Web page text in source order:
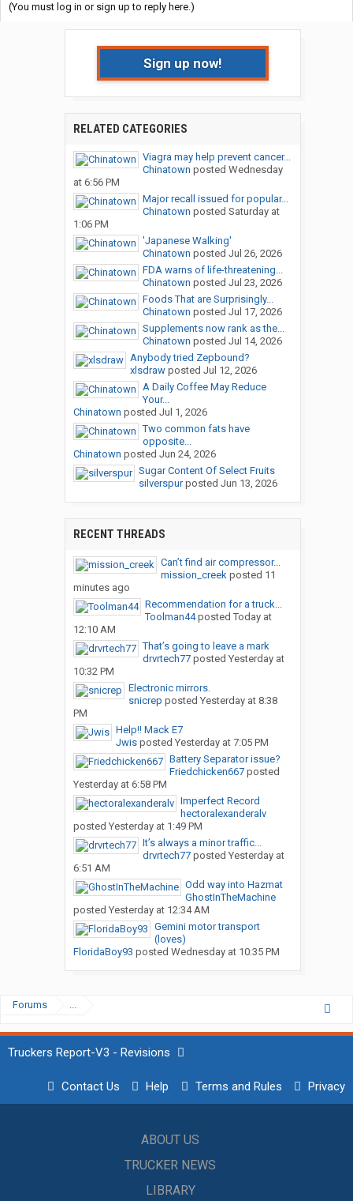
(You must log in or sign up to reply here.)
Sign up now!
RELATED CATEGORIES
Viagra may help prevent cancer...
Chinatown posted Wednesday
at 6:56 PM
Major recall issued for popular...
Chinatown posted Saturday at
1:06 PM
'Japanese Walking'
Chinatown posted Jul 26, 2026
FDA warns of life-threatening...
Chinatown posted Jul 23, 2026
Foods That are Surprisingly...
Chinatown posted Jul 17, 2026
Supplements now rank as the...
Chinatown posted Jul 14, 2026
Anybody tried Zepbound?
xlsdrawposted Jul 12, 2026
A Daily Coffee May Reduce
Your...
Chinatown posted Jul 1, 2026
Two common fats have
opposite...
Chinatown posted Jun 24, 2026
Sugar Content Of Select Fruits
silverspurposted Jun 13, 2026
RECENT THREADS
Can’t find air compressor...
mission_creekposted 11
minutes ago
Recommendation for a truck...
Toolman44posted Today at
12:10 AM
That’s going to leave a mark
drvrtech77posted Yesterday at
10:32 PM
Electronic mirrors.
snicrep posted Yesterday at 8:38
PM
Help!! Mack E7
Jwisposted Yesterday at 7:05 PM
Battery Separator issue?
Friedchicken667posted
Yesterday at 6:58 PM
Imperfect Record
hectoralexanderalv
posted Yesterday at 1:49 PM
It’s always a minor traffic...
drvrtech77posted Yesterday at
6:51 AM
Odd way into Hazmat
GhostInTheMachine
posted Yesterday at 12:34 AM
Gemini motor transport
(loves)
FloridaBoy93 posted Wednesday at 10:35 PM
Forums ...
Truckers Report-V3 - Revisions
Contact Us Help Terms and Rules Privacy
ABOUT US
TRUCKER NEWS
LIBRARY